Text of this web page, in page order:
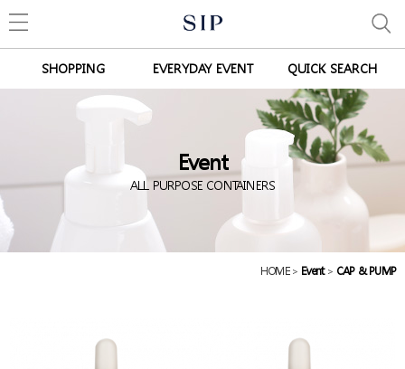
SHOPPING EVERYDAY EVENT QUICK SEARCH
Event
ALL PURPOSE CONTAINERS
HOME > Event > CAP & PUMP